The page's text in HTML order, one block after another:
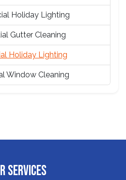
Holiday Lighting
Gutter Cleaning
Holiday Lighting
Window Cleaning
SERVICES